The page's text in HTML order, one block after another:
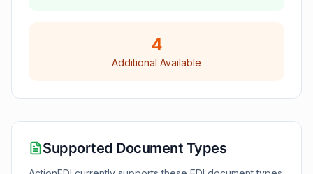
4
Additional Available
Supported Document Types